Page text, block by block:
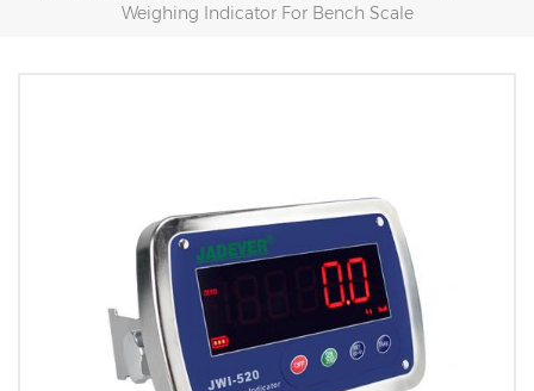
Weighing Indicator For Bench Scale